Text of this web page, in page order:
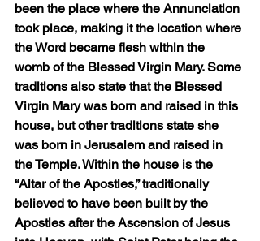
been the place where the Annunciation
took place, making it the location where
the Word became flesh within the
womb of the Blessed Virgin Mary. Some
traditions also state that the Blessed
Virgin Mary was born and raised in this
house, but other traditions state she
was born in Jerusalem and raised in
the Temple. Within the house is the
“Altar of the Apostles,” traditionally
believed to have been built by the
Apostles after the Ascension of Jesus